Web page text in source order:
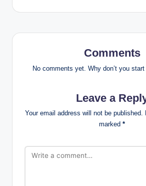
Comments
No comments yet. Why don’t you
Leave a
Your email address will not be published.
marked *